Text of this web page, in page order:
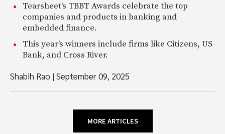
Tearsheet's TBBT Awards celebrate the top
companies and products in banking and
embedded finance.
This year's winners include firms like Citizens, US
Bank, and Cross River.
Shabih Rao |September 09, 2025
MORE ARTICLES